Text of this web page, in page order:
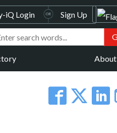
About
iQ Login Sign Up